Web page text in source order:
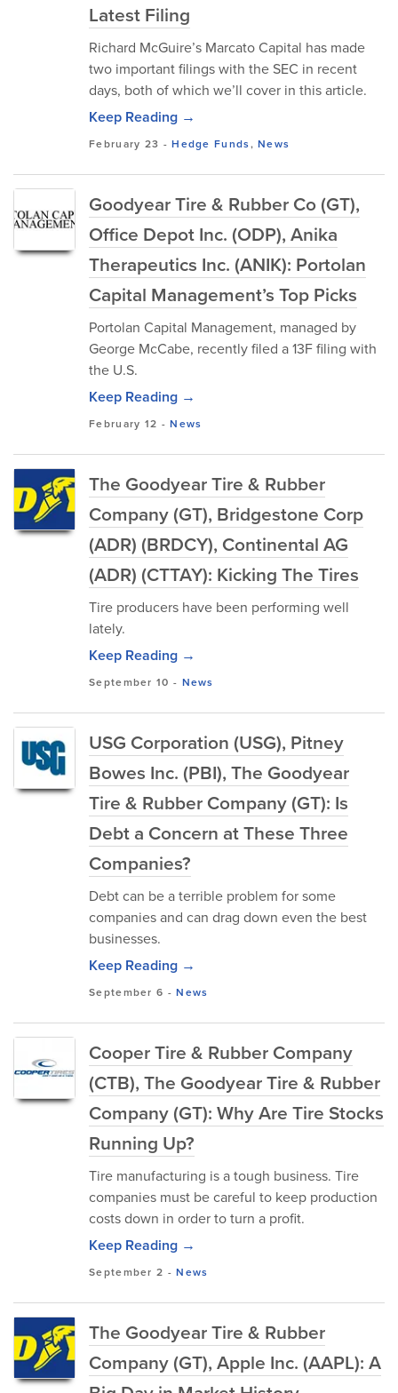
Latest Filing
Richard McGuire’s Marcato Capital has made
two important filings with the SEC in recent
days, both of which we’ll cover in this article.
Keep Reading →
February 23 -Hedge Funds,News
Goodyear Tire & Rubber Co (GT),
Office Depot Inc. (ODP), Anika
Therapeutics Inc. (ANIK): Portolan
Capital Management’s Top Picks
Portolan Capital Management, managed by
George McCabe, recently filed a 13F filing with
the U.S.
Keep Reading →
February 12 -News
The Goodyear Tire & Rubber
Company (GT), Bridgestone Corp
(ADR) (BRDCY), Continental AG
(ADR) (CTTAY): Kicking The Tires
Tire producers have been performing well
lately.
Keep Reading →
September 10 - News
USG Corporation (USG), Pitney
Bowes Inc. (PBI), The Goodyear
Tire & Rubber Company (GT): Is
Debt a Concern at These Three
Companies?
Debt can be a terrible problem for some
companies and can drag down even the best
businesses.
Keep Reading →
September 6 -News
Cooper Tire & Rubber Company
(CTB), The Goodyear Tire & Rubber
Company (GT): Why Are Tire Stocks
Running Up?
Tire manufacturing is a tough business. Tire
companies must be careful to keep production
costs down in order to turn a profit.
Keep Reading →
September 2 -News
The Goodyear Tire & Rubber
Company (GT), Apple Inc. (AAPL): A